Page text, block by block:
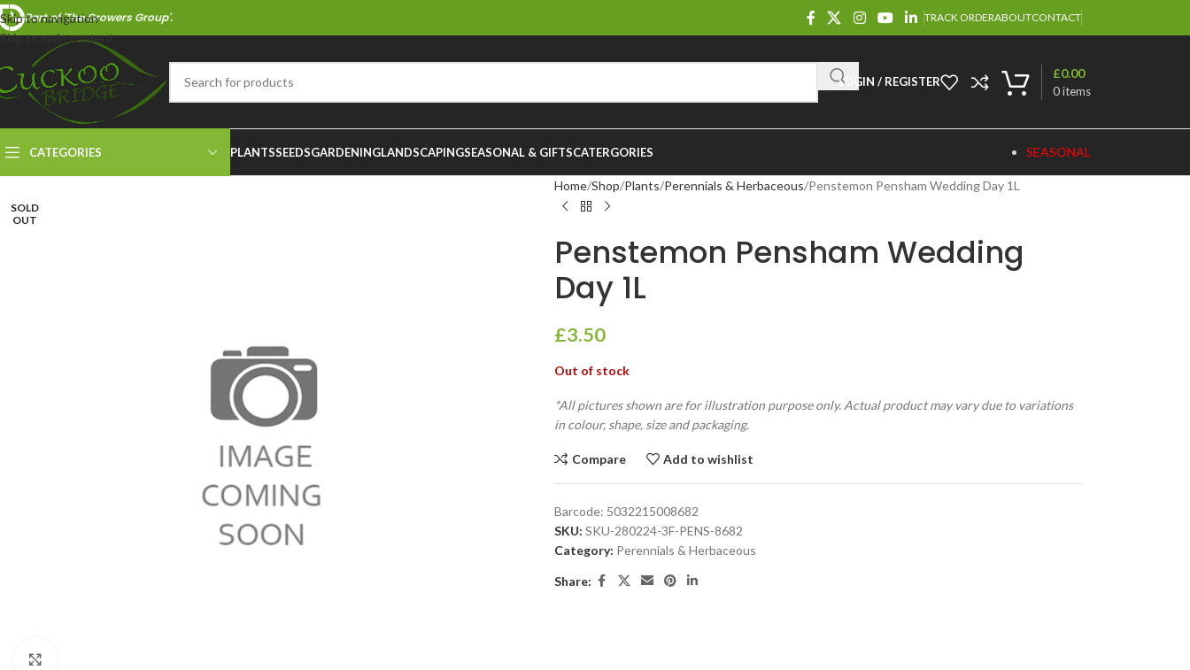
Skip to navigation
Skip to main content
Part of 'The Growers Group'. TRACK ORDERABOUTCONTACT
LOGIN / REGISTER
0items
£0.00
CATEGORIES PLANTSSEEDSGARDENINGLANDSCAPINGSEASONAL & GIFTSCATERGORIES SEASONAL
SOLD
OUT
Home Shop Plants Perennials & Herbaceous Penstemon Pensham Wedding Day 1L
Penstemon Pensham Wedding
Day 1L
£3.50
Out of stock
*All pictures shown are for illustration purpose only. Actual product may vary due to variations
in colour, shape, size and packaging.
Compare Add to wishlist
Barcode: 5032215008682
SKU: SKU-280224-3F-PENS-8682
Category: Perennials & Herbaceous
Share: